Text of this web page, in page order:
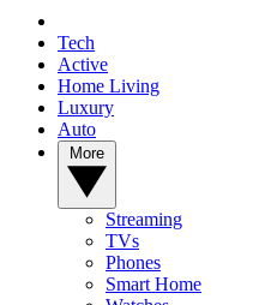
Tech
Active
Home Living
Luxury
Auto
Streaming
TVs
Phones
Smart Home